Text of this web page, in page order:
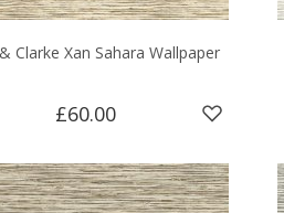
Clarke Xan Sahara Wallpaper
£60.00